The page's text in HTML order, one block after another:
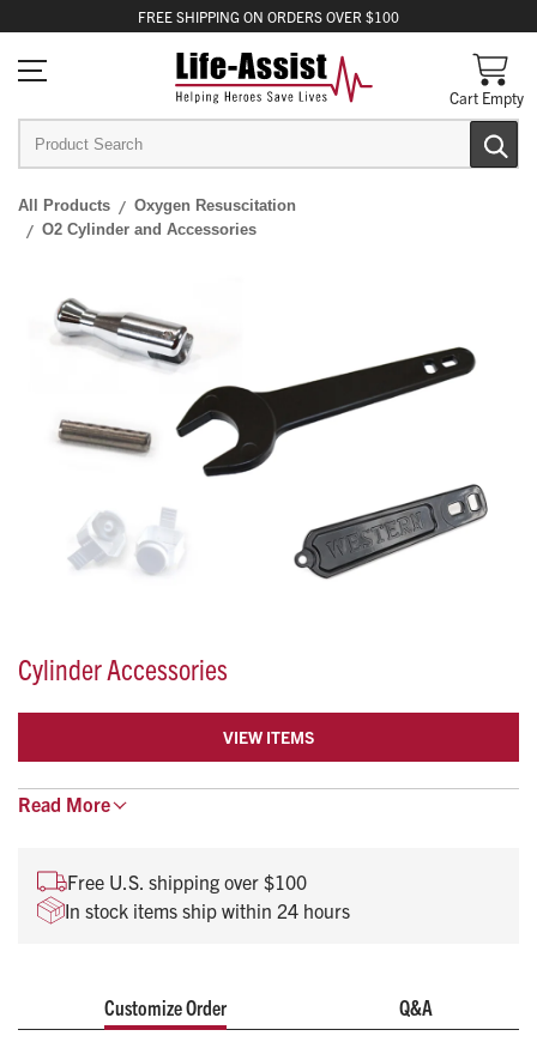
FREE SHIPPING ON ORDERS OVER $100
Cart Empty
All Products
Oxygen Resuscitation
O2 Cylinder and Accessories
Cylinder Accessories
VIEW ITEMS
Wrenches, handwheels, mounts and more to keep your
Read More
Free U.S. shipping over $100
In stock items ship within 24 hours
Customize Order Q&A